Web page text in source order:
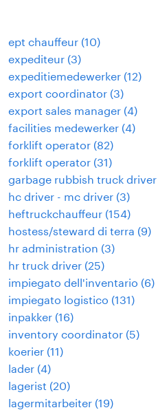
ept chauffeur (10)
expediteur (3)
expeditiemedewerker (12)
export coordinator (3)
export sales manager (4)
facilities medewerker (4)
forklift operator (82)
forklift operator (31)
garbage rubbish truck driver
hc driver - mc driver (3)
heftruckchauffeur (154)
hostess/steward di terra (9)
hr administration (3)
hr truck driver (25)
impiegato dell'inventario (6)
impiegato logistico (131)
inpakker (16)
inventory coordinator (5)
koerier (11)
lader (4)
lagerist (20)
lagermitarbeiter (19)